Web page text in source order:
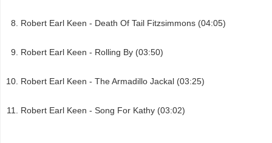
Robert Earl Keen - Death Of Tail Fitzsimmons (04:05)
Robert Earl Keen - Rolling By (03:50)
Robert Earl Keen - The Armadillo Jackal (03:25)
Robert Earl Keen - Song For Kathy (03:02)